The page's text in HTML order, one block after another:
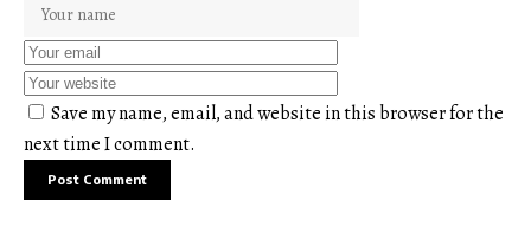
Save my name, email, and website in this browser for the
next time I comment.